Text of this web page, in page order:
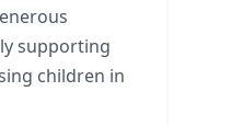
supporting
children in